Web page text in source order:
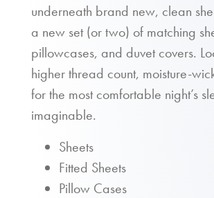
underneath brand new, clean
a new set (or two) of matching
pillowcases, and duvet covers.
higher thread count, moisture-
for the most comfortable night’s
imaginable.
Sheets
Fitted Sheets
Pillow Cases